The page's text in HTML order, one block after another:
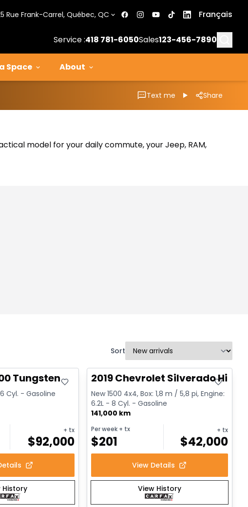
Rue Frank-Carrel, Québec, QC Français
Service :418 781-6050Sales123-456-7890
Space About
Text me Share
model for your daily commute, your Jeep, RAM,
Sort
Tungsten
Cyl. - Gasoline
+ tx
$92,000
History
Great deal
2019 Chevrolet Silverado High
New 1500 4x4, Box: 1,8 m / 5,8 pi, Engine:
6.2L - 8 Cyl. - Gasoline
141,000 km
Per week+ tx
$201
+ tx
$42,000
View Details
View History